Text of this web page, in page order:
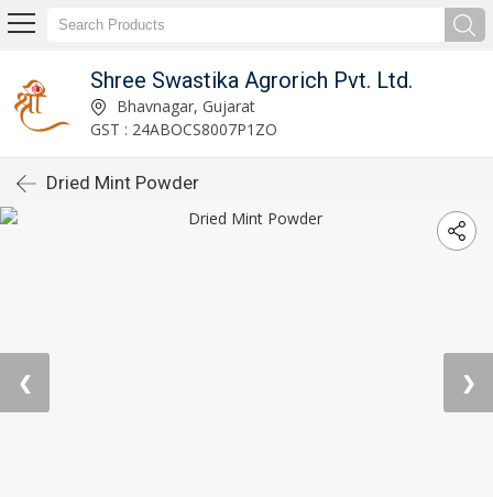
Shree Swastika Agrorich Pvt. Ltd.
Bhavnagar, Gujarat
GST : 24ABOCS8007P1ZO
Dried Mint Powder
❮ ❯